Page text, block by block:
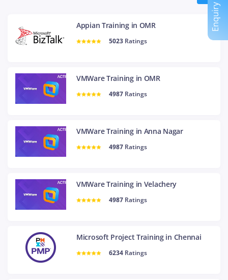
Appian Training in OMR
5023 Ratings
VMWare Training in OMR
4987 Ratings
VMWare Training in Anna Nagar
4987 Ratings
VMWare Training in Velachery
4987 Ratings
Microsoft Project Training in Chennai
6234 Ratings